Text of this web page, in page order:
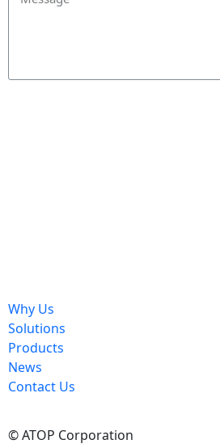
Why Us
Solutions
Products
News
Contact Us
© ATOP Corporation